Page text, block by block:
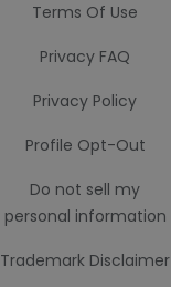
Terms Of Use
Privacy FAQ
Privacy Policy
Profile Opt-Out
Do not sell my
personal information
Trademark Disclaimer